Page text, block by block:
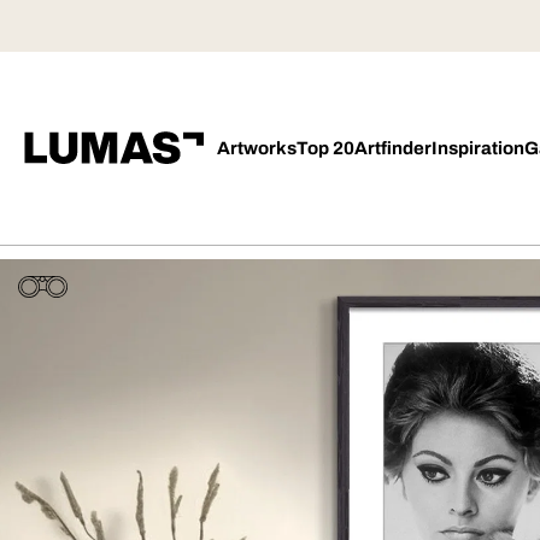
ArtworksTop 20ArtfinderInspiration